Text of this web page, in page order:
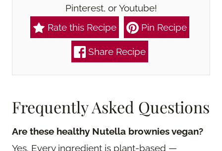
Pinterest, or Youtube!
Rate this Recipe
Pin Recipe
Share Recipe
Frequently Asked Questions
Are these healthy Nutella brownies vegan?
Yes. Every ingredient is plant-based —